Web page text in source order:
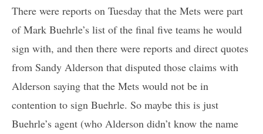
There were reports on Tuesday that the Mets were part
of Mark Buehrle’s list of the final five teams he would
sign with, and then there were reports and direct quotes
from Sandy Alderson that disputed those claims with
Alderson saying that the Mets would not be in
contention to sign Buehrle. So maybe this is just
Buehrle’s agent (who Alderson didn’t know the name